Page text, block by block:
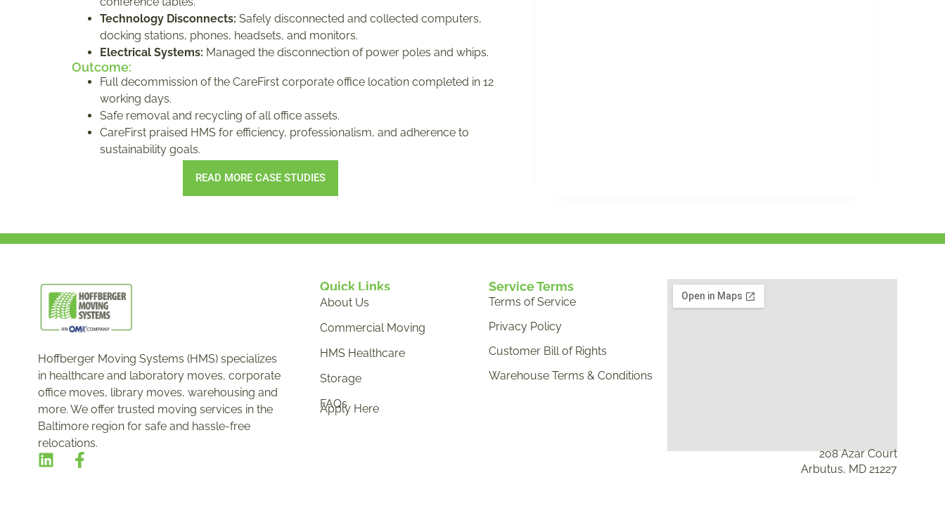
Technology Disconnects: Safely disconnected and collected computers,
docking stations, phones, headsets, and monitors.
Electrical Systems: Managed the disconnection of power poles and whips.
Outcome:
Full decommission of the CareFirst corporate office location completed in 12
working days.
Safe removal and recycling of all office assets.
CareFirst praised HMS for efficiency, professionalism, and adherence to
sustainability goals.
READ MORE CASE STUDIES
Hoffberger Moving Systems (HMS) specializes
in healthcare and laboratory moves, corporate
office moves, library moves, warehousing and
more. We offer trusted moving services in the
Baltimore region for safe and hassle-free
relocations.
Quick Links
About Us
Commercial Moving
HMS Healthcare
Storage
FAQs
Apply Here
Service Terms
Terms of Service
Privacy Policy
Customer Bill of Rights
Warehouse Terms & Conditions
208 Azar Court
Arbutus, MD 21227